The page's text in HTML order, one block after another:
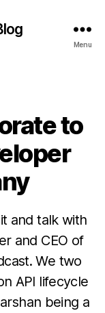
Menu
to
and talk with
and CEO of
We two
API lifecycle
being a